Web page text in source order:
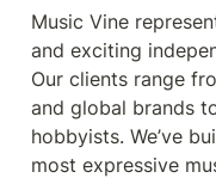
Music Vine
and exciting
Our clients range
and global brands
hobbyists. We’ve
most expressive